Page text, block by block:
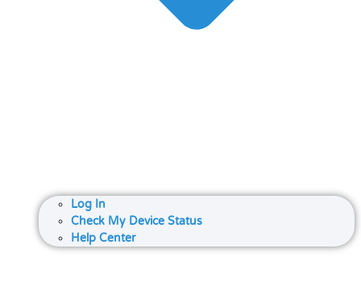
Log In
Check My Device Status
Help Center